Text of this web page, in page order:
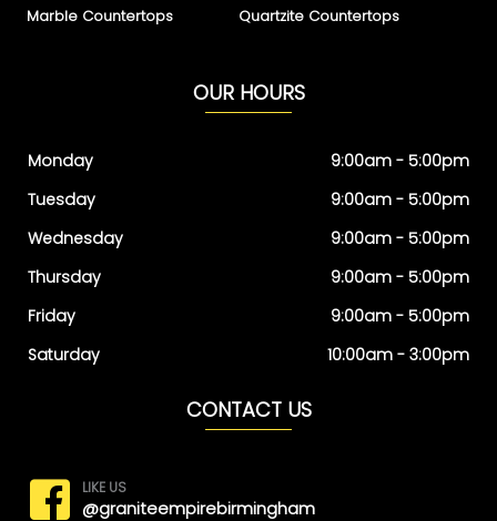
Marble Countertops
Quartzite Countertops
OUR HOURS
Monday
Tuesday
Wednesday
Thursday
Friday
Saturday
9:00am - 5:00pm
9:00am - 5:00pm
9:00am - 5:00pm
9:00am - 5:00pm
9:00am - 5:00pm
10:00am - 3:00pm
CONTACT US
LIKE US
@graniteempirebirmingham